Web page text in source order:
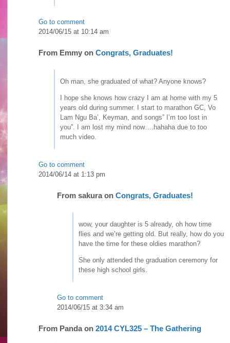
Go to comment
2014/06/15 at 10:14 am
From Emmyon Congrats, Graduates!
Oh man, she graduated of what? Anyone knows?
I hope she knows how crazy I am at home with my 5
years old during summer. I start to marathon GC, Vo
Lam Ngu Ba’, Keyman, and songs” I’m too lost in
you”. I am lost my mind now….hahaha due to too
much video.
Go to comment
2014/06/14 at 1:13 pm
FromsakuraonCongrats, Graduates!
wow, your daughter is 5 already, oh how time
flies and we’re getting old. But really, how do you
have the time for these oldies marathon?
She only attended the graduation ceremony for
these high school girls.
Go to comment
2014/06/15 at 3:34 am
From Pandaon 2014 CYL325 – The Gathering